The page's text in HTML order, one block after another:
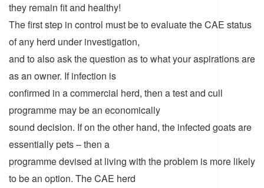
they remain fit and healthy!
The first step in control must be to evaluate the CAE status
of any herd under investigation,
and to also ask the question as to what your aspirations are
as an owner. If infection is
confirmed in a commercial herd, then a test and cull
programme may be an economically
sound decision. If on the other hand, the infected goats are
essentially pets – then a
programme devised at living with the problem is more likely
to be an option. The CAE herd